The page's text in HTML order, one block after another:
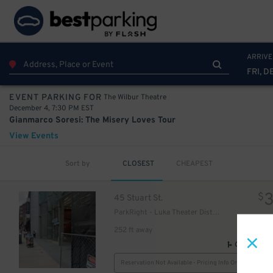
FRI,
EVENT PARKING FOR The Wilbur Theatre
December 4, 7:30 PM EST
Gianmarco Soresi: The Misery Loves Tour
View Events
Sort by CLOSEST CHEAPEST
45 Stuart St.
ParkRight - Luka Theater District Garage - Valet
252 ft away
$
GPS
Reservation Not Available - Pricing Info Only
43